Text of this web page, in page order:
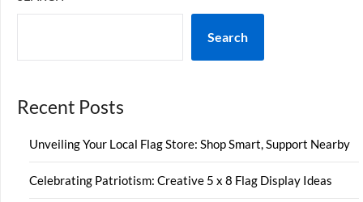
Search
Recent Posts
Unveiling Your Local Flag Store: Shop Smart, Support Nearby
Celebrating Patriotism: Creative 5 x 8 Flag Display Ideas